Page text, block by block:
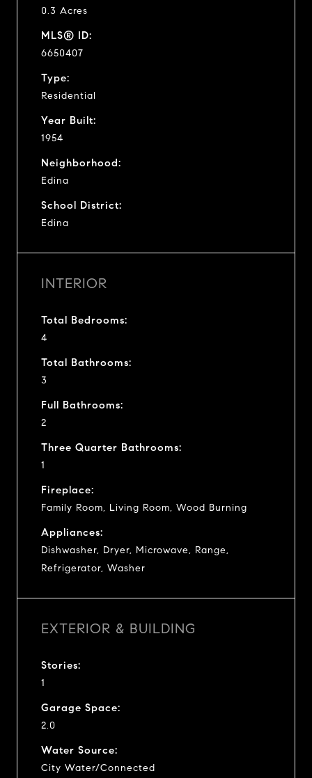
0.3 Acres
MLS® ID:
6650407
Type:
Residential
Year Built:
1954
Neighborhood:
Edina
School District:
Edina
INTERIOR
Total Bedrooms:
4
Total Bathrooms:
3
Full Bathrooms:
2
Three Quarter Bathrooms:
1
Fireplace:
Family Room, Living Room, Wood Burning
Appliances:
Dishwasher, Dryer, Microwave, Range,
Refrigerator, Washer
EXTERIOR & BUILDING
Stories:
1
Garage Space:
2.0
Water Source:
City Water/Connected